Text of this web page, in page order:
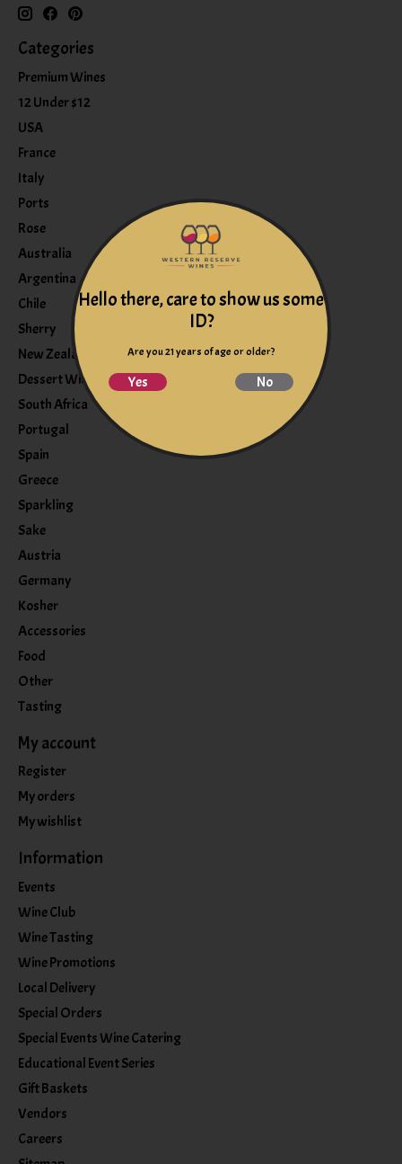
Categories
Premium Wines
12 Under $12
USA
France
Italy
Ports
Rose
Australia
Argentina
Chile
Sherry
New Zealand
Dessert Wine
South Africa
Portugal
Spain
Greece
Sparkling
Sake
Austria
Germany
Kosher
Accessories
Food
Other
Tasting
My account
Register
My orders
My wishlist
Information
Events
Wine Club
Wine Tasting
Wine Promotions
Local Delivery
Special Orders
Special Events Wine Catering
Educational Event Series
Gift Baskets
Vendors
Careers
Hello there, care to show us some
ID?
Are you 21 years of age or older?
Yes No